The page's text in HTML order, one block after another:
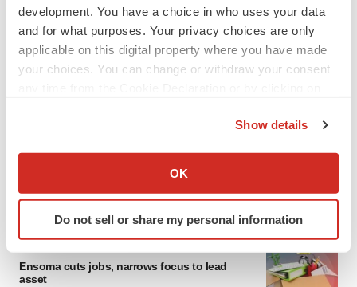
development. You have a choice in who uses your data
and for what purposes. Your privacy choices are only
applicable on this digital property where you have made
your choices. You can change or withdraw your consent
Collect information about your geographical location
Identify your device by actively scanning it for
specific characteristics (fingerprinting)
and set your preferences in thedetails section.
Show details
OK
Do not sell or share my personal information
LATEST
Ensoma cuts jobs, narrows focus to lead
asset